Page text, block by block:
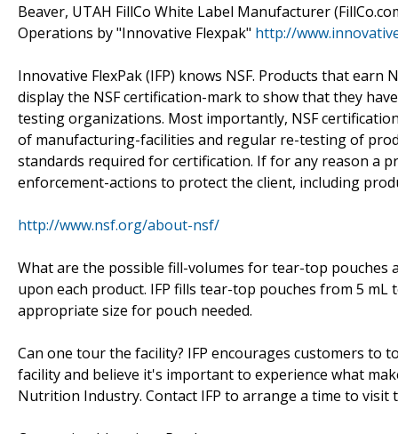
Beaver, UTAH FillCo White Label Manufacturer
Operations by "Innovative Flexpak" http://
Innovative FlexPak (IFP) knows NSF. Products that earn
display the NSF certification-mark to show that they
testing organizations. Most importantly, NSF
of manufacturing-facilities and regular re-testing of
standards required for certification. If for any reason a
enforcement-actions to protect the client, including
http://www.nsf.org/about-nsf/
What are the possible fill-volumes for tear-top pouches
upon each product. IFP fills tear-top pouches from 5
appropriate size for pouch needed.
Can one tour the facility? IFP encourages customers
facility and believe it's important to experience what
Nutrition Industry. Contact IFP to arrange a time to visit